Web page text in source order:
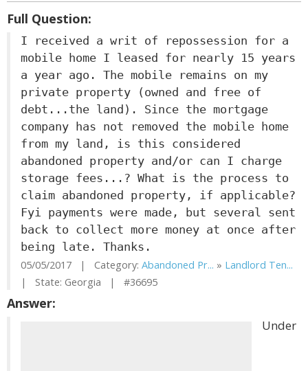
Full Question:
I received a writ of repossession for a
mobile home I leased for nearly 15 years
a year ago. The mobile remains on my
private property (owned and free of
debt...the land). Since the mortgage
company has not removed the mobile home
from my land, is this considered
abandoned property and/or can I charge
storage fees...? What is the process to
claim abandoned property, if applicable?
Fyi payments were made, but several sent
back to collect more money at once after
being late. Thanks.
05/05/2017 | Category: Abandoned Pr... » Landlord Ten...
| State: Georgia | #36695
Answer:
Under